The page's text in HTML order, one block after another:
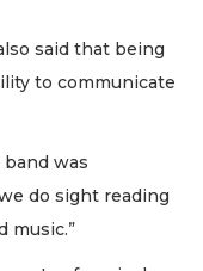
said that being
to communicate
was
do sight reading
music.”